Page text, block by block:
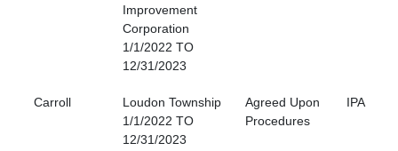
Improvement
Corporation
1/1/2022 TO
12/31/2023
Carroll
Loudon Township
1/1/2022 TO
12/31/2023
Agreed Upon
Procedures
IPA